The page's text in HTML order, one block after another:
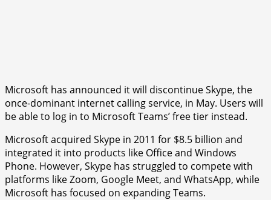
Microsoft has announced it will discontinue Skype, the
once-dominant internet calling service, in May. Users will
be able to log in to Microsoft Teams’ free tier instead.
Microsoft acquired Skype in 2011 for $8.5 billion and
integrated it into products like Office and Windows
Phone. However, Skype has struggled to compete with
platforms like Zoom, Google Meet, and WhatsApp, while
Microsoft has focused on expanding Teams.